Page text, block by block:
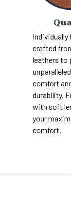
Individually
crafted
leathers to
comfort
durability.
with soft
your
comfort.